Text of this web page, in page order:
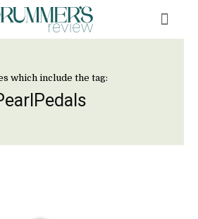
which include the tag: